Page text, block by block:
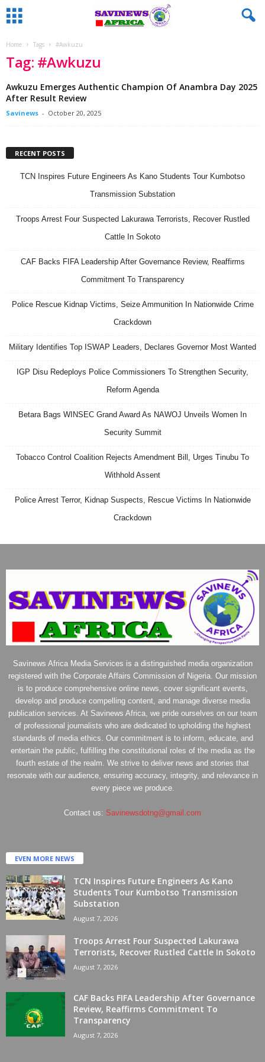
Home Tags #Awkuzu
Tag: #Awkuzu
Awkuzu Emerges Authentic Champion Of Anambra Day 2025
After Result Review
Savinews - October 20, 2025
RECENT POSTS
TCN Inspires Future Engineers As Kano Students Tour Kumbotso
Transmission Substation
Troops Arrest Four Suspected Lakurawa Terrorists, Recover Rustled
Cattle In Sokoto
CAF Backs FIFA Leadership After Governance Review, Reaffirms
Commitment To Transparency
Police Rescue Kidnap Victims, Seize Ammunition In Nationwide Crime
Crackdown
Military Identifies Top ISWAP Leaders, Declares Governor Most Wanted
IGP Disu Redeploys Police Commissioners To Strengthen Security,
Reform Agenda
Betara Bags WINSEC Grand Award As NAWOJ Unveils Women In
Security Summit
Tobacco Control Coalition Rejects Amendment Bill, Urges Tinubu To
Withhold Assent
Police Arrest Terror, Kidnap Suspects, Rescue Victims In Nationwide
Crackdown
Savinews Africa Media Services is a distinguished media organization
registered with the Corporate Affairs Commission of Nigeria. Our mission
is to produce comprehensive online news, cover significant events,
develop and produce compelling content, and manage diverse media
publication services. At Savinews Africa, we pride ourselves on our team
of professional journalists who are dedicated to upholding the highest
standards of media ethics. Our commitment is to inform, educate, and
entertain the public, fulfilling the constitutional roles of the media as the
fourth estate of the realm. We strive to deliver news and stories that
resonate with our audience, ensuring accuracy, integrity, and relevance in
every piece we produce.
Contact us: Savinewsdotng@gmail.com
EVEN MORE NEWS
TCN Inspires Future Engineers As Kano
Students Tour Kumbotso Transmission
Substation
August 7, 2026
Troops Arrest Four Suspected Lakurawa
Terrorists, Recover Rustled Cattle In Sokoto
August 7, 2026
CAF Backs FIFA Leadership After Governance
Review, Reaffirms Commitment To
Transparency
August 7, 2026